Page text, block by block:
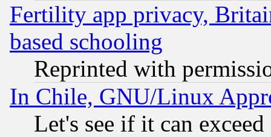
Fertility app privacy,
based schooling
Reprinted with
In Chile, GNU/Linux
Let's see if it can